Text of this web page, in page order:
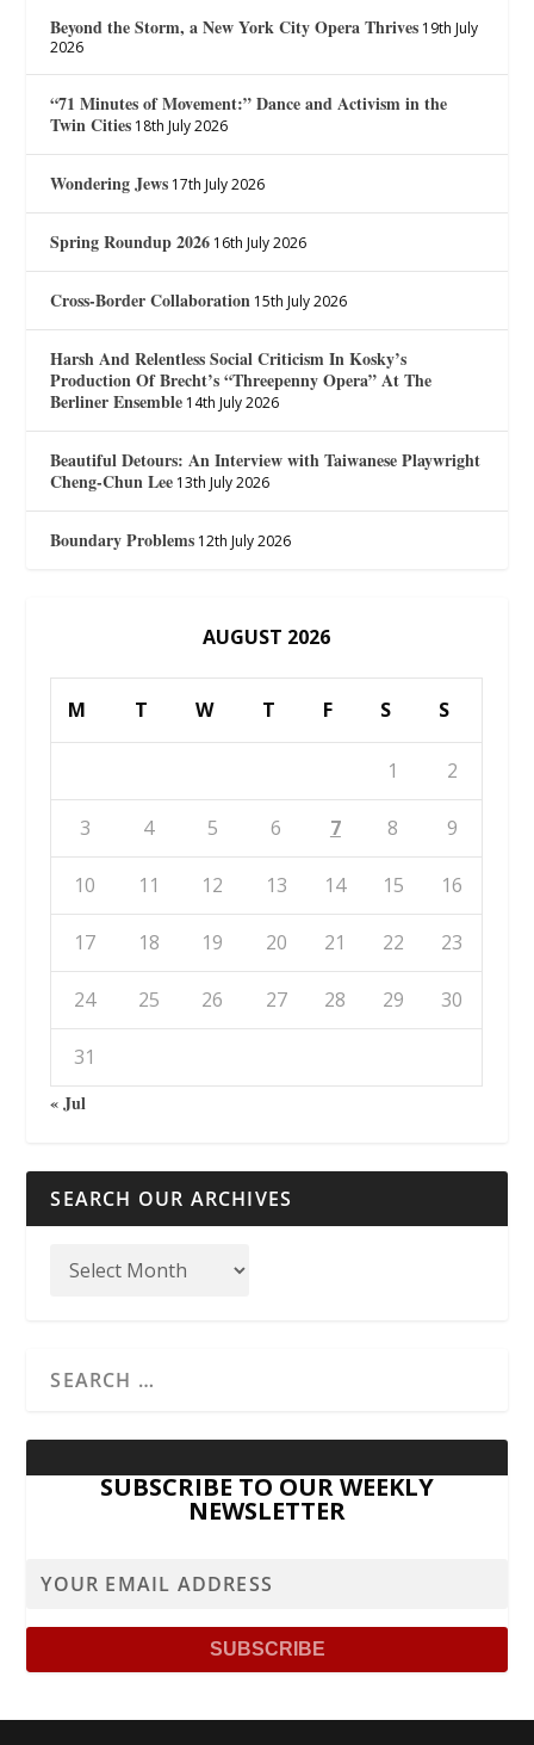
Beyond the Storm, a New York City Opera Thrives 19th July
2026
“71 Minutes of Movement:” Dance and Activism in the
Twin Cities 18th July 2026
Wondering Jews 17th July 2026
Spring Roundup 2026 16th July 2026
Cross-Border Collaboration 15th July 2026
Harsh And Relentless Social Criticism In Kosky’s
Production Of Brecht’s “Threepenny Opera” At The
Berliner Ensemble 14th July 2026
Beautiful Detours: An Interview with Taiwanese Playwright
Cheng-Chun Lee 13th July 2026
Boundary Problems 12th July 2026
AUGUST 2026
M T W T F S S
1 2
3 4 5 6 7 8 9
10 11 12 13 14 15 16
17 18 19 20 21 22 23
24 25 26 27 28 29 30
31
« Jul
SEARCH OUR ARCHIVES
SUBSCRIBE TO OUR WEEKLY
NEWSLETTER